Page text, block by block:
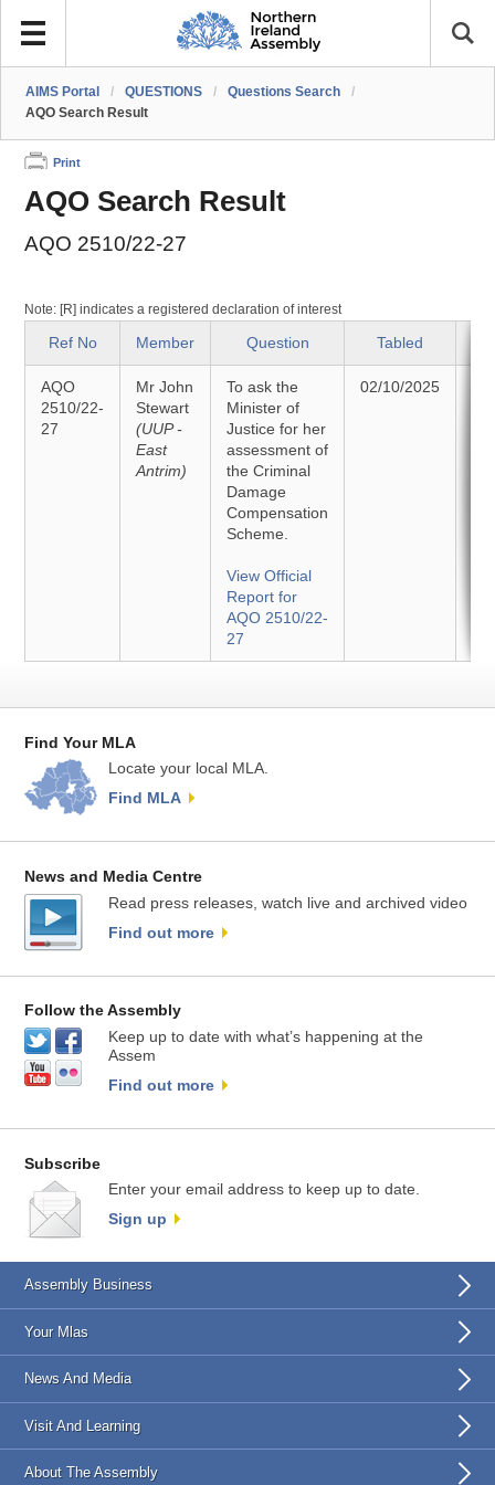
AIMS Portal / QUESTIONS / Questions Search
/
AQO Search Result
Print
AQO Search Result
AQO 2510/22-27
Note: [R] indicates a registered declaration of interest
Ref No Member Question Tabled
AQO
2510/22-
27
Mr John
Stewart
(UUP -
East
Antrim)
To ask the
Minister of
Justice for her
assessment of
the Criminal
Damage
Compensation
Scheme.
View Official
Report for
AQO 2510/22-
27
02/10/2025
Find Your MLA
Locate your local MLA.
Find MLA
News and Media Centre
Read press releases, watch live and archived video
Find out more
Follow the Assembly
Keep up to date with what’s happening at the
Assem
Find out more
Subscribe
Enter your email address to keep up to date.
Sign up
Assembly Business
Your Mlas
News And Media
Visit And Learning
About The Assembly